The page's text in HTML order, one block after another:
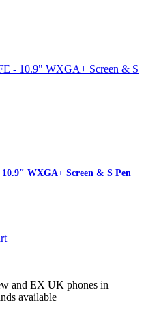
WXGA+ Screen & S Pen
and EX UK phones in
available